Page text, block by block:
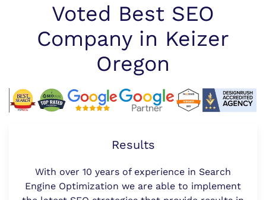
Voted Best SEO
Company in Keizer
Oregon
Results
With over 10 years of experience in Search
Engine Optimization we are able to implement